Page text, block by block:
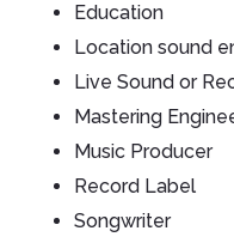
Education
Location sound
Live Sound or
Mastering
Music Producer
Record Label
Songwriter